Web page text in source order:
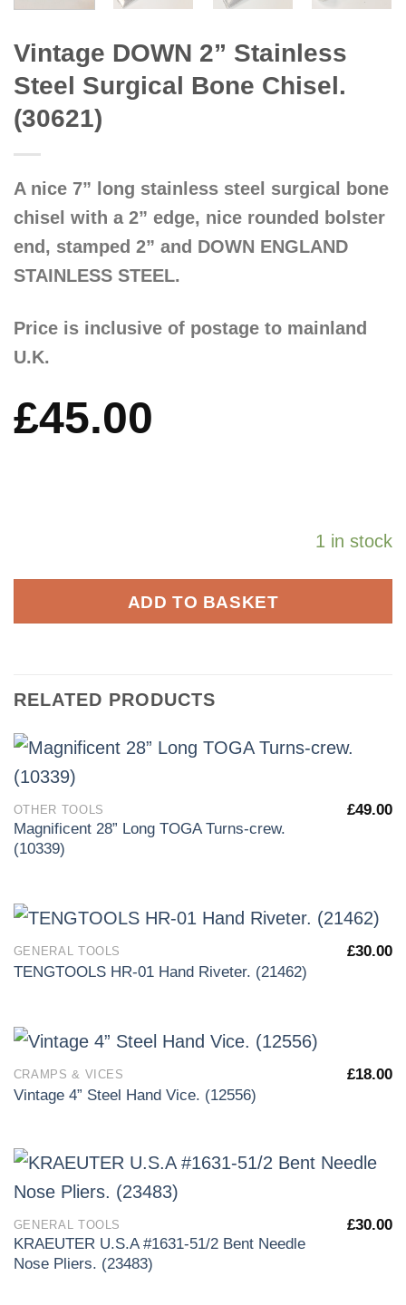
Vintage DOWN 2” Stainless
Steel Surgical Bone Chisel.
(30621)
A nice 7” long stainless steel surgical bone
chisel with a 2” edge, nice rounded bolster
end, stamped 2” and DOWN ENGLAND
STAINLESS STEEL.
Price is inclusive of postage to mainland
U.K.
£45.00
1 in stock
ADD TO BASKET
RELATED PRODUCTS
OTHER TOOLS
Magnificent 28” Long TOGA Turns-crew.
(10339)
£49.00
GENERAL TOOLS
TENGTOOLS HR-01 Hand Riveter. (21462)
£30.00
CRAMPS & VICES
Vintage 4” Steel Hand Vice. (12556)
£18.00
GENERAL TOOLS
KRAEUTER U.S.A #1631-51/2 Bent Needle
Nose Pliers. (23483)
£30.00